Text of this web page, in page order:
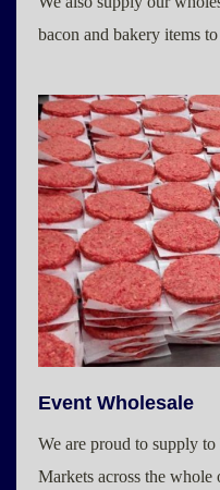
bacon and bakery items
Event Wholesale
We are proud to supply
Markets across the